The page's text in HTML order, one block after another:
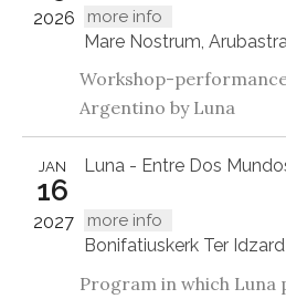
more info
2026
Mare Nostrum,
Workshop-
Argentino by Luna
Luna - Entre Dos
more info
JAN
16
2027
Program in which Luna